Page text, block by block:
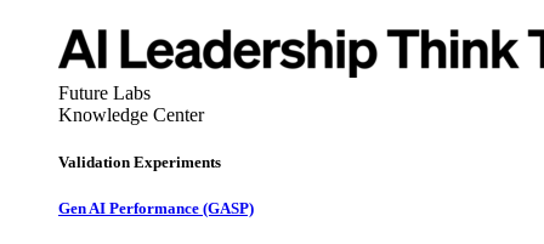
Future Labs
Knowledge Center
Validation Experiments
Gen AI Performance (GASP)